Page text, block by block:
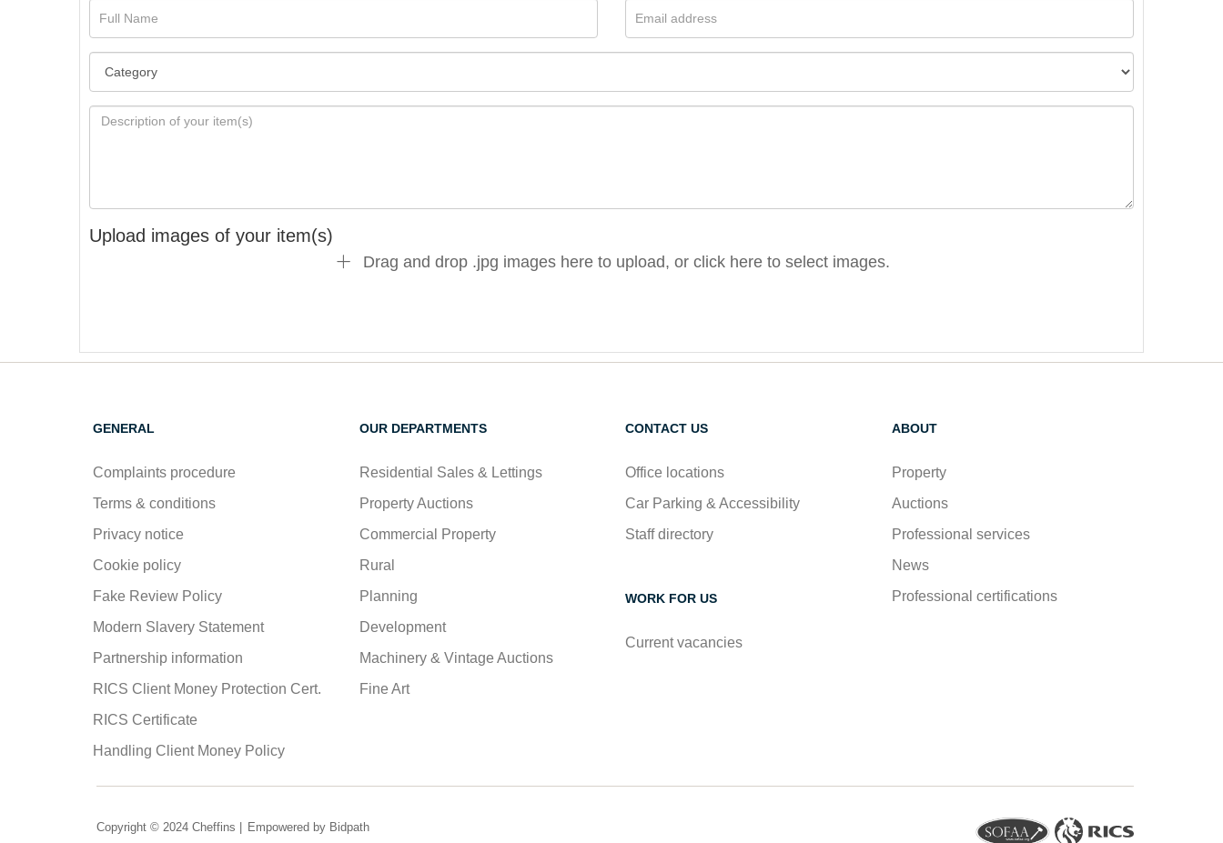
Upload images of your item(s)
Drag and drop .jpg images here to upload, or click here to select images.
GENERAL
Complaints procedure
Terms & conditions
Privacy notice
Cookie policy
Fake Review Policy
Modern Slavery Statement
Partnership information
RICS Client Money Protection Cert.
RICS Certificate
Handling Client Money Policy
OUR DEPARTMENTS
Residential Sales & Lettings
Property Auctions
Commercial Property
Rural
Planning
Development
Machinery & Vintage Auctions
Fine Art
CONTACT US
Office locations
Car Parking & Accessibility
Staff directory
WORK FOR US
Current vacancies
ABOUT
Property
Auctions
Professional services
News
Professional certifications
Copyright © 2024 Cheffins | Empowered by Bidpath